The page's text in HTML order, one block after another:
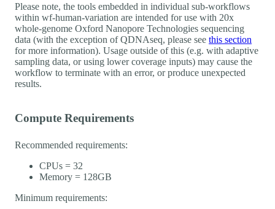
Please note, the tools embedded in individual sub-workflows
within wf-human-variation are intended for use with 20x
whole-genome Oxford Nanopore Technologies sequencing
data (with the exception of QDNAseq, please see this section
for more information). Usage outside of this (e.g. with adaptive
sampling data, or using lower coverage inputs) may cause the
workflow to terminate with an error, or produce unexpected
results.
Compute Requirements
Recommended requirements:
CPUs = 32
Memory = 128GB
Minimum requirements: